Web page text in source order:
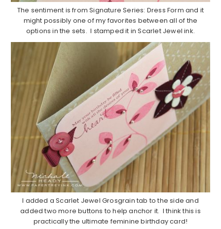
The sentiment is from Signature Series: Dress Form and it
might possibly one of my favorites between all of the
options in the sets. I stamped it in Scarlet Jewel ink.
I added a Scarlet Jewel Grosgrain tab to the side and
added two more buttons to help anchor it. I think this is
practically the ultimate feminine birthday card!